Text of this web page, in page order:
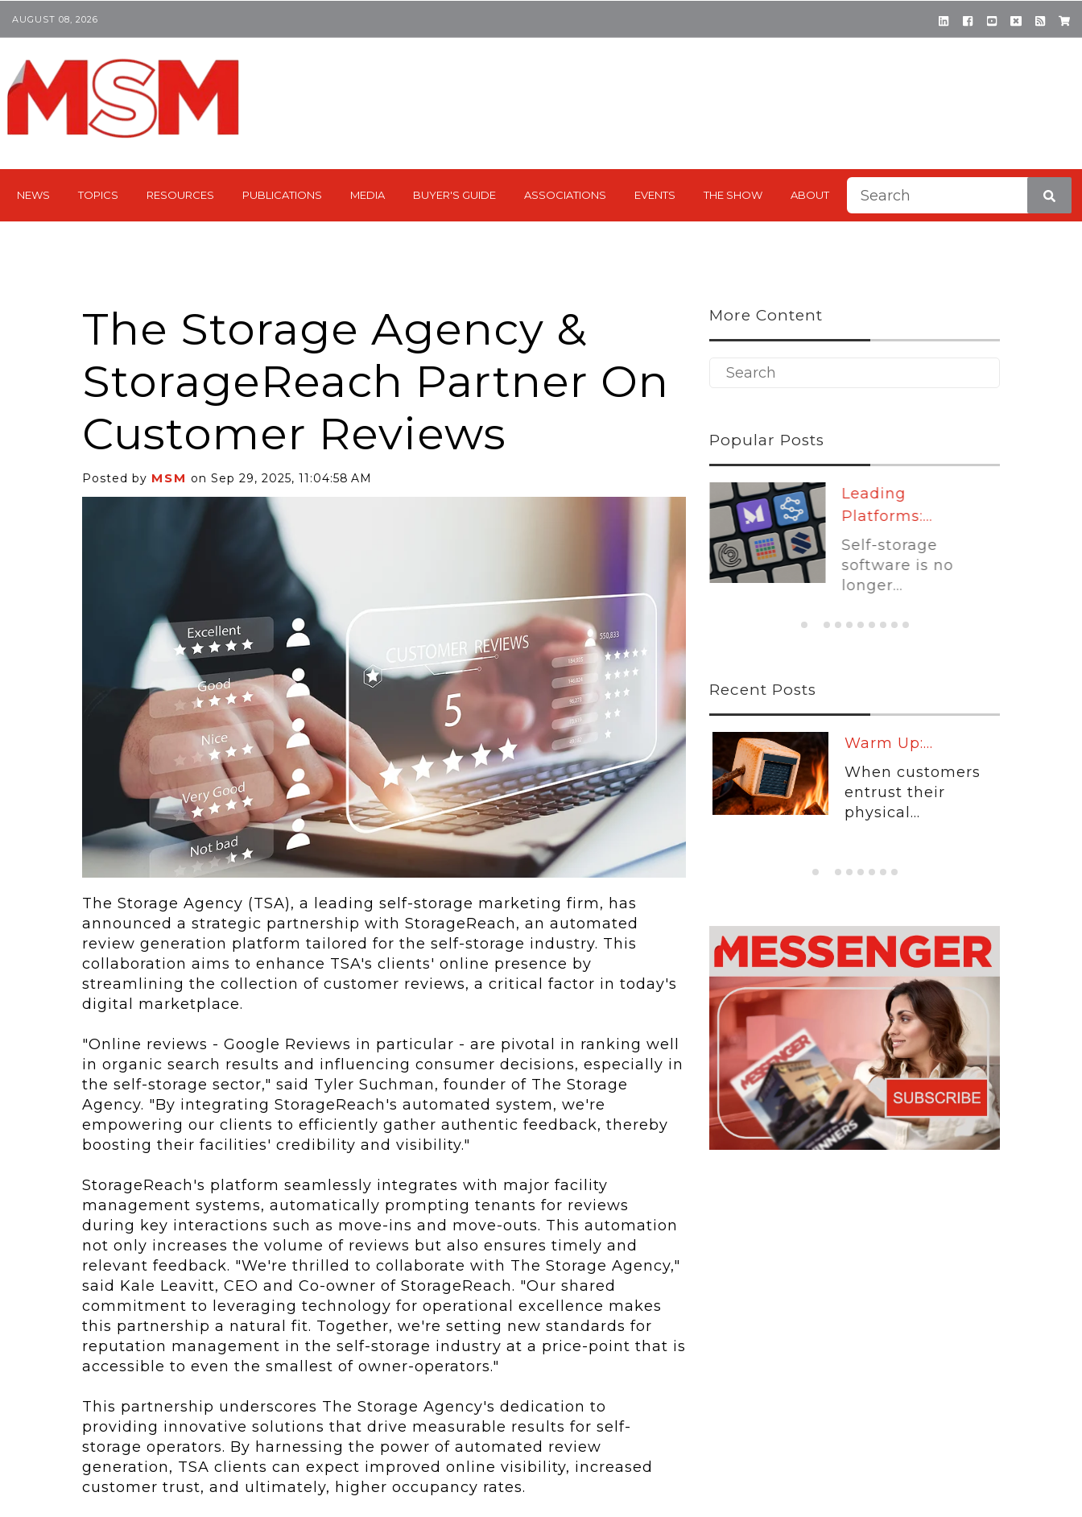
AUGUST 08, 2026
NEWS TOPICS RESOURCES PUBLICATIONS MEDIA BUYER'S GUIDE ASSOCIATIONS EVENTS THE SHOW ABOUT
This is a search field with
The Storage Agency &
StorageReach Partner On
Customer Reviews
Posted by MSM on Sep 29, 2025, 11:04:58 AM
The Storage Agency (TSA), a leading self-storage marketing firm, has
announced a strategic partnership with StorageReach, an automated
review generation platform tailored for the self-storage industry. This
collaboration aims to enhance TSA's clients' online presence by
streamlining the collection of customer reviews, a critical factor in today's
digital marketplace.
"Online reviews - Google Reviews in particular - are pivotal in ranking well
in organic search results and influencing consumer decisions, especially in
the self-storage sector," said Tyler Suchman, founder of The Storage
Agency. "By integrating StorageReach's automated system, we're
empowering our clients to efficiently gather authentic feedback, thereby
boosting their facilities' credibility and visibility."
StorageReach's platform seamlessly integrates with major facility
management systems, automatically prompting tenants for reviews
during key interactions such as move-ins and move-outs. This automation
not only increases the volume of reviews but also ensures timely and
relevant feedback. "We're thrilled to collaborate with The Storage Agency,"
said Kale Leavitt, CEO and Co-owner of StorageReach. "Our shared
commitment to leveraging technology for operational excellence makes
this partnership a natural fit. Together, we're setting new standards for
reputation management in the self-storage industry at a price-point that is
accessible to even the smallest of owner-operators."
This partnership underscores The Storage Agency's dedication to
providing innovative solutions that drive measurable results for self-
storage operators. By harnessing the power of automated review
generation, TSA clients can expect improved online visibility, increased
customer trust, and ultimately, higher occupancy rates.
More Content
Popular Posts
Self-Storage...
Case Decisions...
Some recent lower
court decisions
have been...
U-Haul CEO Joe...
Leading
Platforms:...
Self-storage
software is no
longer...
Recent Posts
Key Elements To...
We live in the
future now.
Everything’s...
Urban Jungle:...
As self-storage
demand continues
to grow in...
Warm Up:...
When customers
entrust their
physical...